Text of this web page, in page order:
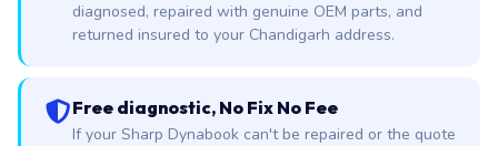
diagnosed, repaired with genuine OEM parts, and
returned insured to your Chandigarh address.
Free diagnostic, No Fix No Fee
If your Sharp Dynabook can't be repaired or the quote